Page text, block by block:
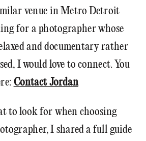
venue in Metro Detroit
for a photographer whose
and documentary rather
I would love to connect. You
Contact Jordan
to look for when choosing
I shared a full guide